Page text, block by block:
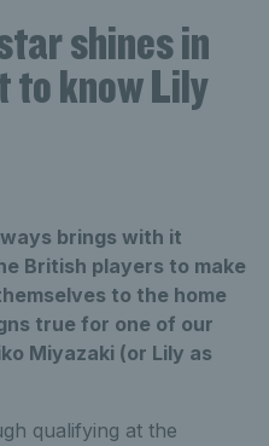
shines in
to know Lily
brings with it
British players to make
to the home
true for one of our
Miyazaki (or Lily as
qualifying at the